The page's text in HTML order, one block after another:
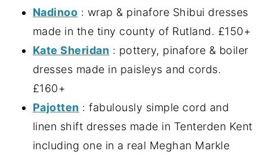
Nadinoo : wrap & pinafore Shibui dresses
made in the tiny county of Rutland. £150+
Kate Sheridan : pottery, pinafore & boiler
dresses made in paisleys and cords.
£160+
Pajotten : fabulously simple cord and
linen shift dresses made in Tenterden Kent
including one in a real Meghan Markle